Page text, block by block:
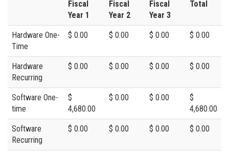
Fiscal
Year 1
Fiscal
Year 2
Fiscal
Year 3
Total
Hardware One-
Time
$ 0.00 $ 0.00 $ 0.00 $ 0.00
Hardware
Recurring
$ 0.00 $ 0.00 $ 0.00 $ 0.00
Software One-
time
$
4,680.00
$ 0.00 $ 0.00
$
4,680.00
Software
Recurring
$ 0.00 $ 0.00 $ 0.00 $ 0.00